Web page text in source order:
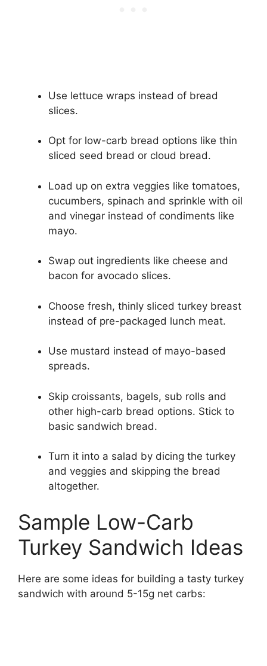
Use lettuce wraps instead of bread
slices.
Opt for low-carb bread options like thin
sliced seed bread or cloud bread.
Load up on extra veggies like tomatoes,
cucumbers, spinach and sprinkle with oil
and vinegar instead of condiments like
mayo.
Swap out ingredients like cheese and
bacon for avocado slices.
Choose fresh, thinly sliced turkey breast
instead of pre-packaged lunch meat.
Use mustard instead of mayo-based
spreads.
Skip croissants, bagels, sub rolls and
other high-carb bread options. Stick to
basic sandwich bread.
Turn it into a salad by dicing the turkey
and veggies and skipping the bread
altogether.
Sample Low-Carb
Turkey Sandwich Ideas
Here are some ideas for building a tasty turkey
sandwich with around 5-15g net carbs: